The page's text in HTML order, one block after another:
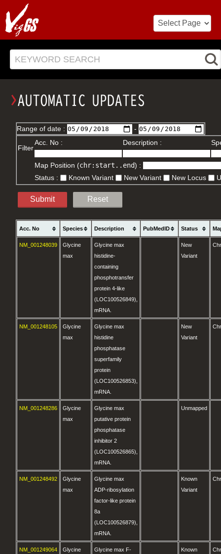
KEYWORD SEARCH
Range of date : -
Filter
Acc. No : Description :
Map Position (chr:start..end) :
Status :
Known Variant New Variant New Locus
Submit Reset
Acc. No Species Description PubMedID Status
NM_001248039
Glycine
max
Glycine max
histidine-
containing
phosphotransfer
protein 4-like
(LOC100526849),
mRNA.
New
Variant
NM_001248105
Glycine
max
Glycine max
histidine
phosphatase
superfamily
protein
(LOC100526853),
mRNA.
New
Variant
NM_001248286
Glycine
max
Glycine max
putative protein
phosphatase
inhibitor 2
(LOC100526865),
mRNA.
Unmapped
NM_001248492
Glycine
max
Glycine max
ADP-ribosylation
factor-like protein
8a
(LOC100526879),
mRNA.
Known
Variant
NM_001249064
Glycine
Glycine max F-
Known